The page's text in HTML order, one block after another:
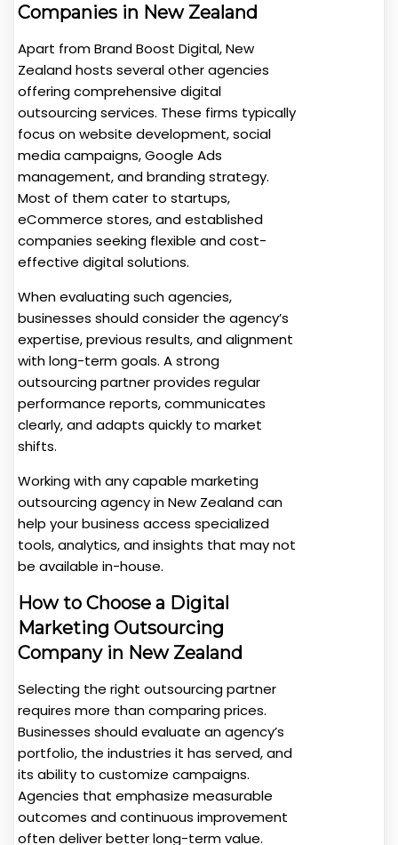
Companies in New Zealand
Apart from Brand Boost Digital, New
Zealand hosts several other agencies
offering comprehensive digital
outsourcing services. These firms typically
focus on website development, social
media campaigns, Google Ads
management, and branding strategy.
Most of them cater to startups,
eCommerce stores, and established
companies seeking flexible and cost-
effective digital solutions.
When evaluating such agencies,
businesses should consider the agency’s
expertise, previous results, and alignment
with long-term goals. A strong
outsourcing partner provides regular
performance reports, communicates
clearly, and adapts quickly to market
shifts.
Working with any capable marketing
outsourcing agency in New Zealand can
help your business access specialized
tools, analytics, and insights that may not
be available in-house.
How to Choose a Digital
Marketing Outsourcing
Company in New Zealand
Selecting the right outsourcing partner
requires more than comparing prices.
Businesses should evaluate an agency’s
portfolio, the industries it has served, and
its ability to customize campaigns.
Agencies that emphasize measurable
outcomes and continuous improvement
often deliver better long-term value.